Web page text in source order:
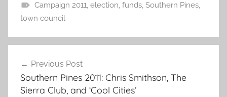
Campaign 2011, election, funds, Southern Pines,
town council
navigation
Previous Post
Southern Pines 2011: Chris Smithson, The
Sierra Club, and ‘Cool Cities’